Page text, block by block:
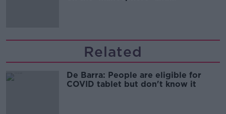
Related
De Barra: People are eligible for
COVID tablet but don't know it